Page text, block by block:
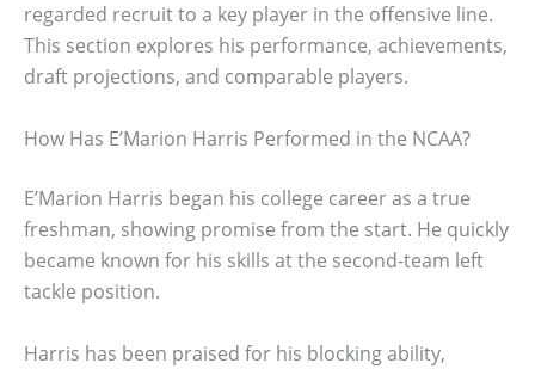
regarded recruit to a key player in the offensive line.
This section explores his performance, achievements,
draft projections, and comparable players.
How Has E’Marion Harris Performed in the NCAA?
E’Marion Harris began his college career as a true
freshman, showing promise from the start. He quickly
became known for his skills at the second-team left
tackle position.
Harris has been praised for his blocking ability,